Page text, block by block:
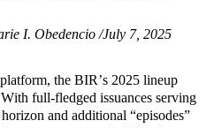
I. Obedencio /July 7, 2025
the BIR’s 2025 lineup
full-fledged issuances serving
and additional “episodes”